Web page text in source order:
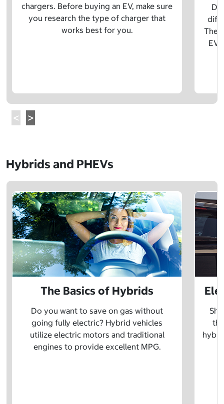
chargers. Before buying an EV, make sure
you research the type of charger that
works best for you.
The
EV
Hybrids and PHEVs
The Basics of Hybrids
Do you want to save on gas without
going fully electric? Hybrid vehicles
utilize electric motors and traditional
engines to provide excellent MPG.